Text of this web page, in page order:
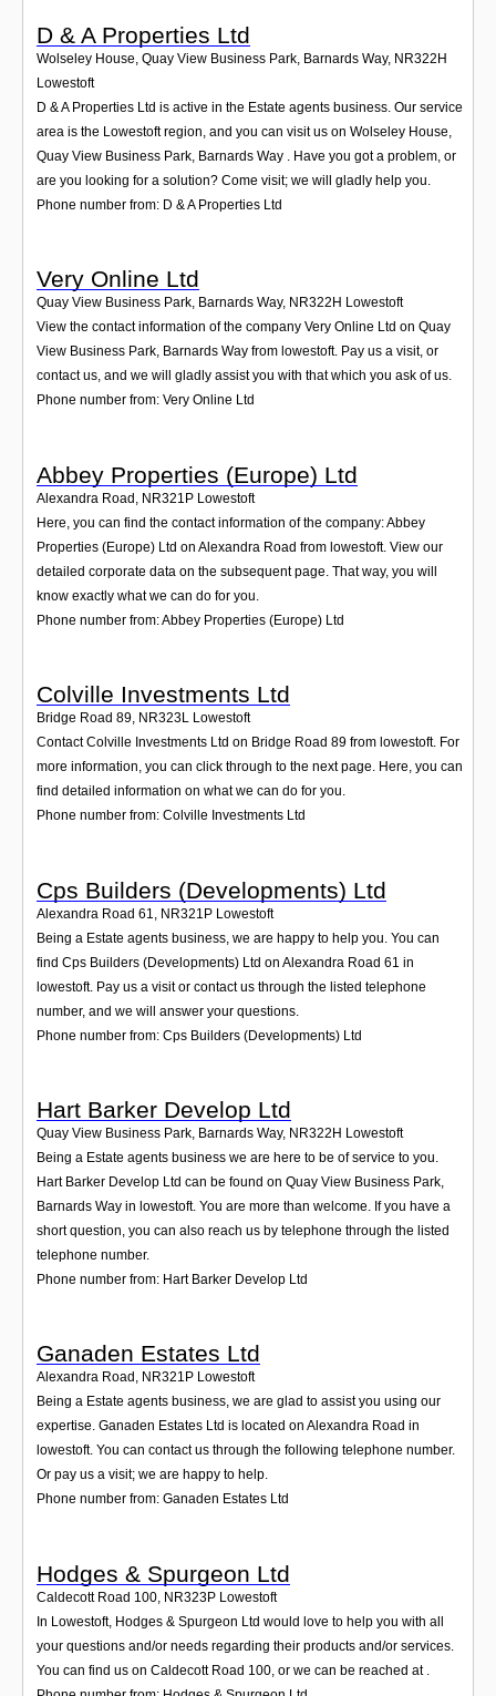
D & A Properties Ltd
Wolseley House, Quay View Business Park, Barnards Way, NR322H
Lowestoft
D & A Properties Ltd is active in the Estate agents business. Our service
area is the Lowestoft region, and you can visit us on Wolseley House,
Quay View Business Park, Barnards Way . Have you got a problem, or
are you looking for a solution? Come visit; we will gladly help you.
Phone number from: D & A Properties Ltd
Very Online Ltd
Quay View Business Park, Barnards Way, NR322H Lowestoft
View the contact information of the company Very Online Ltd on Quay
View Business Park, Barnards Way from lowestoft. Pay us a visit, or
contact us, and we will gladly assist you with that which you ask of us.
Phone number from: Very Online Ltd
Abbey Properties (Europe) Ltd
Alexandra Road NR321P Lowestoft
Here, you can find the contact information of the company: Abbey
Properties (Europe) Ltd on Alexandra Road from lowestoft. View our
detailed corporate data on the subsequent page. That way, you will
know exactly what we can do for you.
Phone number from: Abbey Properties (Europe) Ltd
Colville Investments Ltd
Bridge Road 89, NR323L Lowestoft
Contact Colville Investments Ltd on Bridge Road 89 from lowestoft. For
more information, you can click through to the next page. Here, you can
find detailed information on what we can do for you.
Phone number from: Colville Investments Ltd
Cps Builders (Developments) Ltd
Alexandra Road 61 NR321P Lowestoft
Being a Estate agents business, we are happy to help you. You can
find Cps Builders (Developments) Ltd on Alexandra Road 61 in
lowestoft. Pay us a visit or contact us through the listed telephone
number, and we will answer your questions.
Phone number from: Cps Builders (Developments) Ltd
Hart Barker Develop Ltd
Quay View Business Park, Barnards Way, NR322H Lowestoft
Being a Estate agents business we are here to be of service to you.
Hart Barker Develop Ltd can be found on Quay View Business Park,
Barnards Way in lowestoft. You are more than welcome. If you have a
short question, you can also reach us by telephone through the listed
telephone number.
Phone number from: Hart Barker Develop Ltd
Ganaden Estates Ltd
Alexandra Road , NR321P Lowestoft
Being a Estate agents business, we are glad to assist you using our
expertise. Ganaden Estates Ltd is located on Alexandra Road in
lowestoft. You can contact us through the following telephone number.
Or pay us a visit; we are happy to help.
Phone number from: Ganaden Estates Ltd
Hodges & Spurgeon Ltd
Caldecott Road 100, NR323P Lowestoft
In Lowestoft, Hodges & Spurgeon Ltd would love to help you with all
your questions and/or needs regarding their products and/or services.
You can find us on Caldecott Road 100, or we can be reached at .